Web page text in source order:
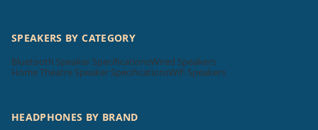
SPEAKERS BY CATEGORY
Bluetooth Speaker SpecificationsWired Speakers
Home Theatre Speaker SpecificationsWifi Speakers
HEADPHONES BY BRAND